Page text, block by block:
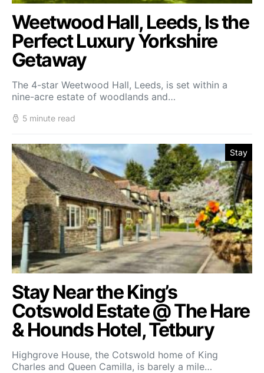
Weetwood Hall, Leeds, Is the
Perfect Luxury Yorkshire
Getaway
The 4-star Weetwood Hall, Leeds, is set within a
nine-acre estate of woodlands and…
5 minute read
Stay
Stay Near the King’s
Cotswold Estate @ The Hare
& Hounds Hotel, Tetbury
Highgrove House, the Cotswold home of King
Charles and Queen Camilla, is barely a mile…